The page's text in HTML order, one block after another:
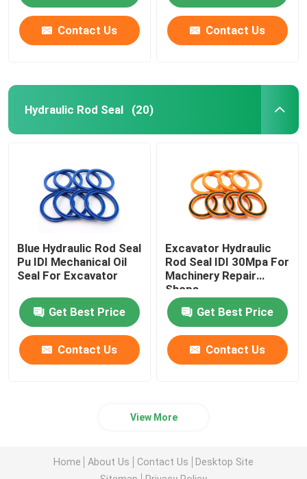
Contact Us Contact Us
Hydraulic Rod Seal (20)
Blue Hydraulic Rod Seal
Pu IDI Mechanical Oil
Seal For Excavator
Get Best Price
Contact Us
Excavator Hydraulic
Rod Seal IDI 30Mpa For
Machinery Repair
Shops
Get Best Price
Contact Us
View More
Home About Us Contact Us
Desktop Site